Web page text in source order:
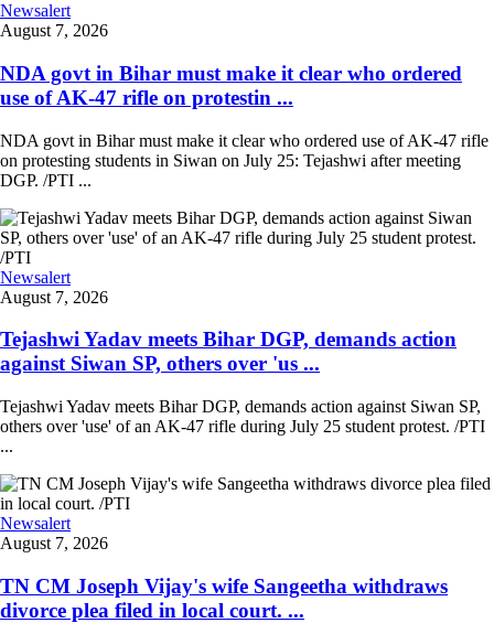
Newsalert
August 7, 2026
NDA govt in Bihar must make it clear who ordered
use of AK-47 rifle on protestin ...
NDA govt in Bihar must make it clear who ordered use of AK-47 rifle
on protesting students in Siwan on July 25: Tejashwi after meeting
DGP. /PTI ...
Newsalert
August 7, 2026
Tejashwi Yadav meets Bihar DGP, demands action
against Siwan SP, others over 'us ...
Tejashwi Yadav meets Bihar DGP, demands action against Siwan SP,
others over 'use' of an AK-47 rifle during July 25 student protest. /PTI
...
Newsalert
August 7, 2026
TN CM Joseph Vijay's wife Sangeetha withdraws
divorce plea filed in local court. ...